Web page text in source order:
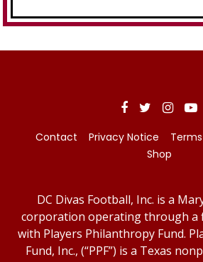
Contact Privacy Notice
Shop
DC Divas Football, Inc. is a
corporation operating through a
with Players Philanthropy Fund.
Fund, Inc., (“PPF”) is a Texas